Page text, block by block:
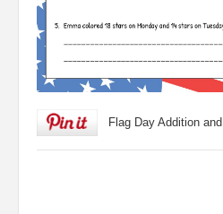
Flag Day Addition